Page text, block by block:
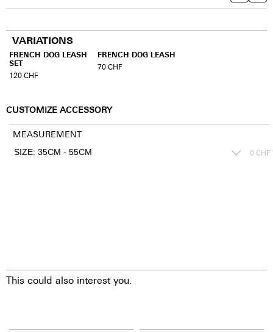
VARIATIONS
FRENCH DOG LEASH
SET
120CHF
FRENCH DOG LEASH
70 CHF
CUSTOMIZE ACCESSORY
MEASUREMENT
0 CHF
This could also interest you.